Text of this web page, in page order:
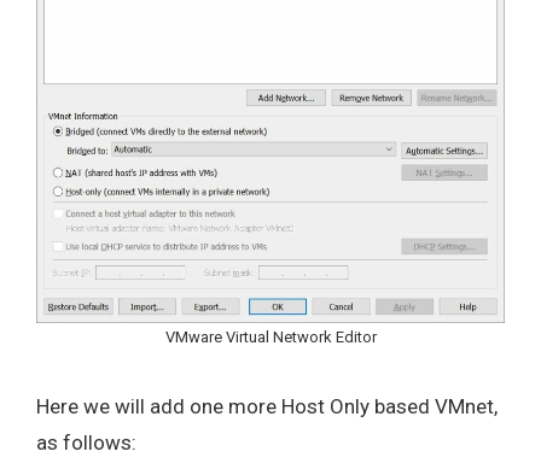
VMware Virtual Network Editor
Here we will add one more Host Only based VMnet,
as follows: